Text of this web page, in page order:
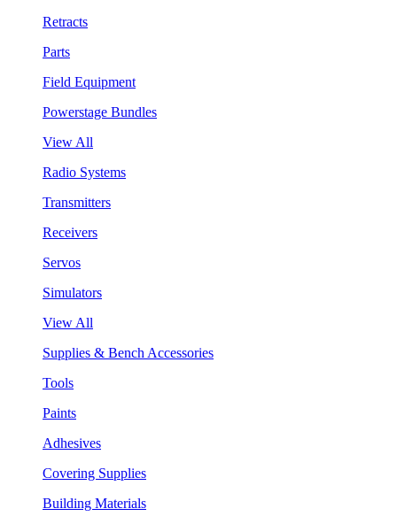
Retracts
Parts
Field Equipment
Powerstage Bundles
View All
Radio Systems
Transmitters
Receivers
Servos
Simulators
View All
Supplies & Bench Accessories
Tools
Paints
Adhesives
Covering Supplies
Building Materials